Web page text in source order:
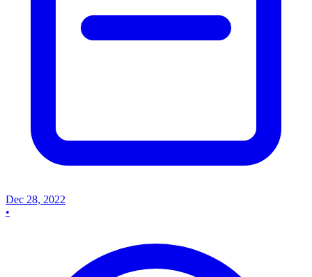
Dec 28, 2022
•